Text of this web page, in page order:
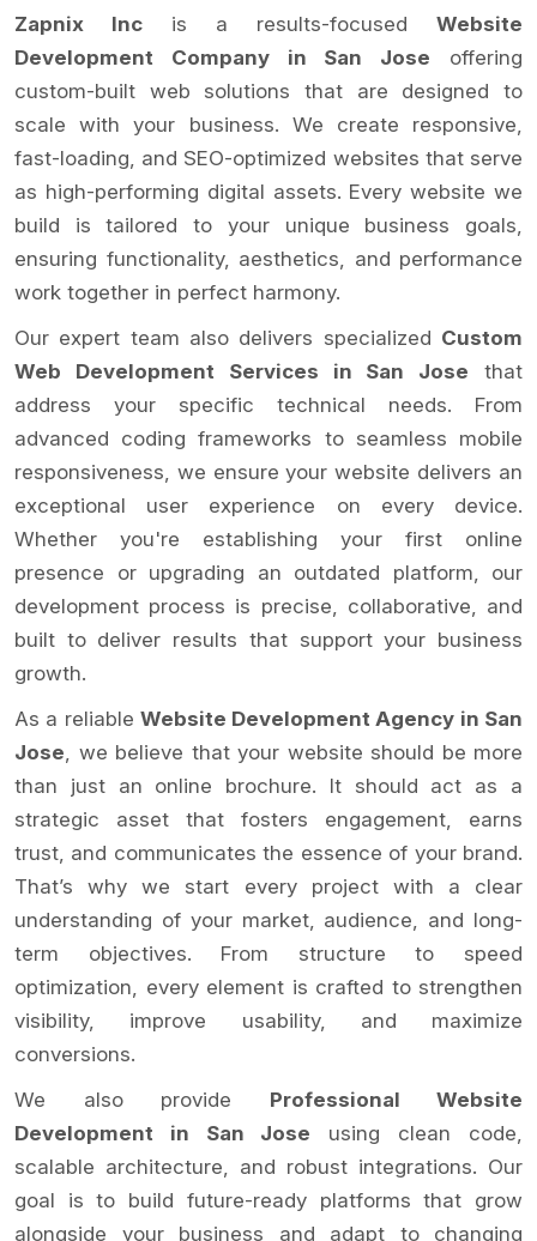
Zapnix Inc is a results-focused Website
Development Company in San Jose offering
custom-built web solutions that are designed to
scale with your business. We create responsive,
fast-loading, and SEO-optimized websites that serve
as high-performing digital assets. Every website we
build is tailored to your unique business goals,
ensuring functionality, aesthetics, and performance
work together in perfect harmony.
Our expert team also delivers specialized Custom
Web Development Services in San Jose that
address your specific technical needs. From
advanced coding frameworks to seamless mobile
responsiveness, we ensure your website delivers an
exceptional user experience on every device.
Whether you're establishing your first online
presence or upgrading an outdated platform, our
development process is precise, collaborative, and
built to deliver results that support your business
growth.
As a reliable Website Development Agency in San
Jose, we believe that your website should be more
than just an online brochure. It should act as a
strategic asset that fosters engagement, earns
trust, and communicates the essence of your brand.
That’s why we start every project with a clear
understanding of your market, audience, and long-
term objectives. From structure to speed
optimization, every element is crafted to strengthen
visibility, improve usability, and maximize
conversions.
We also provide Professional Website
Development in San Jose using clean code,
scalable architecture, and robust integrations. Our
goal is to build future-ready platforms that grow
alongside your business and adapt to changing